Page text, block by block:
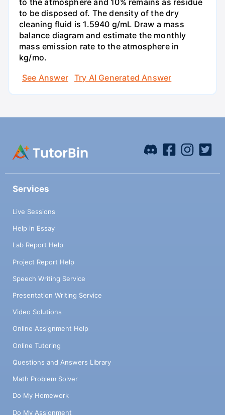
to the atmosphere and 10% remains as residue
to be disposed of. The density of the dry
cleaning fluid is 1.5940 g/mL Draw a mass
balance diagram and estimate the monthly
mass emission rate to the atmosphere in
kg/mo.
See Answer
Try AI Generated Answer
Services
Live Sessions
Help in Essay
Lab Report Help
Project Report Help
Speech Writing Service
Presentation Writing Service
Video Solutions
Online Assignment Help
Online Tutoring
Questions and Answers Library
Math Problem Solver
Do My Homework
Do My Assignment